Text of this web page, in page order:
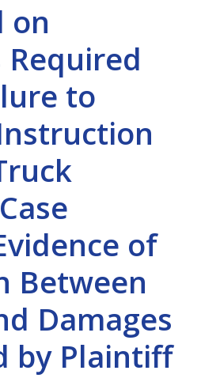
on
Required
to
of
Between
Damages
by Plaintiff